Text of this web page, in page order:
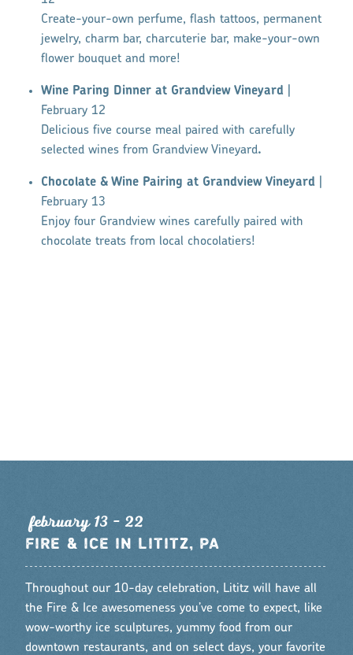
Create-your-own perfume, flash tattoos, permanent
jewelry, charm bar, charcuterie bar, make-your-own
flower bouquet and more!
Wine Paring Dinner at Grandview Vineyard
February 12
Delicious five course meal paired with carefully
selected wines from Grandview Vineyard.
Chocolate & Wine Pairing at Grandview Vineyard
February 13
Enjoy four Grandview wines carefully paired with
chocolate treats from local chocolatiers!
february 13 - 22
FIRE & ICE IN LITITZ, PA
Throughout our 10-day celebration, Lititz will have all
the Fire & Ice awesomeness you’ve come to expect, like
wow-worthy ice sculptures, yummy food from our
downtown restaurants, and on select days, your favorite